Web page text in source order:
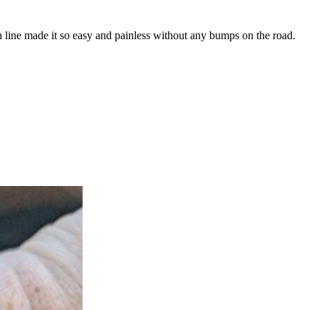
made it so easy and painless without any bumps on the road.